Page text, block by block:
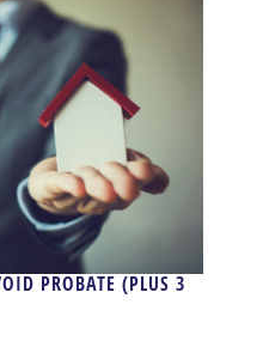
PROBATE (PLUS 3